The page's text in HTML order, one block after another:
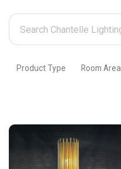
Search
Chantelle
Product Type
Room Area